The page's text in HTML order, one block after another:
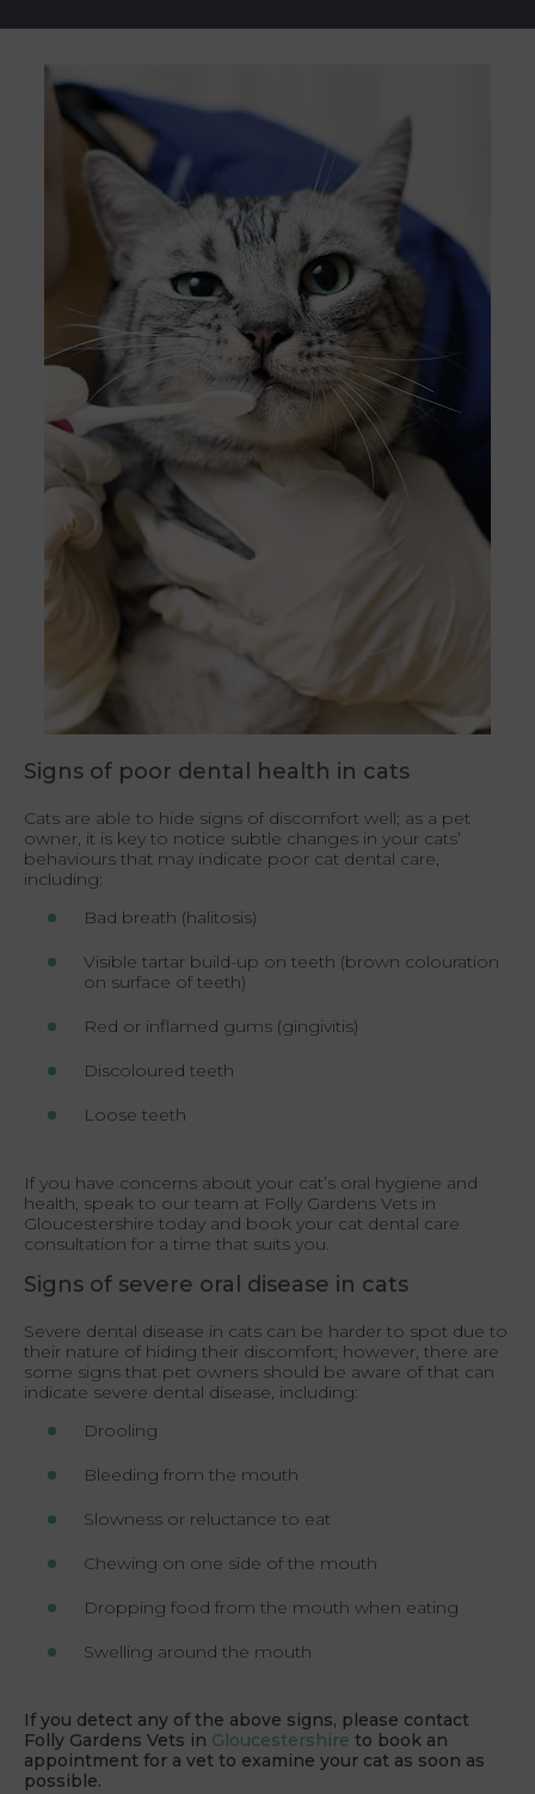
Signs of poor dental health in cats
Cats are able to hide signs of discomfort well; as a pet
owner, it is key to notice subtle changes in your cats’
behaviours that may indicate poor cat dental care,
including:
Bad breath (halitosis)
Visible tartar build-up on teeth (brown colouration
on surface of teeth)
Red or inflamed gums (gingivitis)
Discoloured teeth
Loose teeth
If you have concerns about your cat’s oral hygiene and
health, speak to our team at Folly Gardens Vets in
Gloucestershire today and book your cat dental care
consultation for a time that suits you.
Signs of severe oral disease in cats
Severe dental disease in cats can be harder to spot due to
their nature of hiding their discomfort; however, there are
some signs that pet owners should be aware of that can
indicate severe dental disease, including:
Drooling
Bleeding from the mouth
Slowness or reluctance to eat
Chewing on one side of the mouth
Dropping food from the mouth when eating
Swelling around the mouth
If you detect any of the above signs, please contact
Folly Gardens Vets in Gloucestershire to book an
appointment for a vet to examine your cat as soon as
possible.